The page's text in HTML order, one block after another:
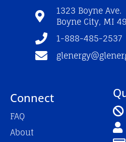
o
k
-
e
1323 Boyne Ave.
Boyne City, MI
1-888-485-2537
Connect
FAQ
About